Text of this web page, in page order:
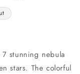
stunning nebula
stars. The colorful